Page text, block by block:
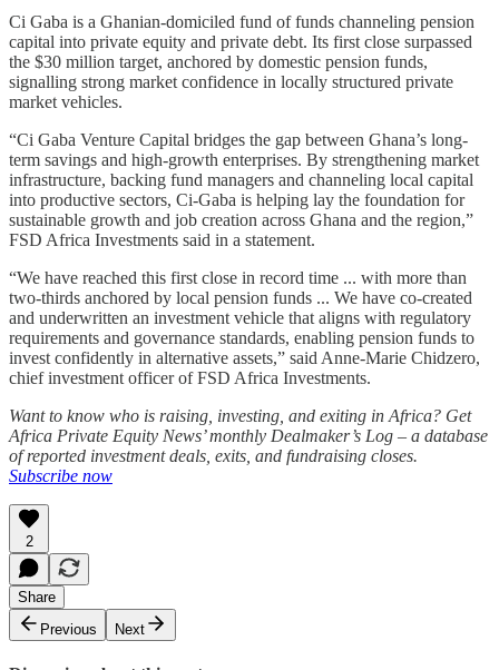
Ci Gaba is a Ghanian-domiciled fund of funds channeling pension
capital into private equity and private debt. Its first close surpassed
the $30 million target, anchored by domestic pension funds,
signalling strong market confidence in locally structured private
market vehicles.
“Ci Gaba Venture Capital bridges the gap between Ghana’s long-
term savings and high-growth enterprises. By strengthening market
infrastructure, backing fund managers and channeling local capital
into productive sectors, Ci-Gaba is helping lay the foundation for
sustainable growth and job creation across Ghana and the region,”
FSD Africa Investments said in a statement.
“We have reached this first close in record time ... with more than
two-thirds anchored by local pension funds ... We have co-created
and underwritten an investment vehicle that aligns with regulatory
requirements and governance standards, enabling pension funds to
invest confidently in alternative assets,” said Anne-Marie Chidzero,
chief investment officer of FSD Africa Investments.
Want to know who is raising, investing, and exiting in Africa? Get
Africa Private Equity News’ monthly Dealmaker’s Log – a database
of reported investment deals, exits, and fundraising closes.
Subscribe now
2
Share
Previous
Next